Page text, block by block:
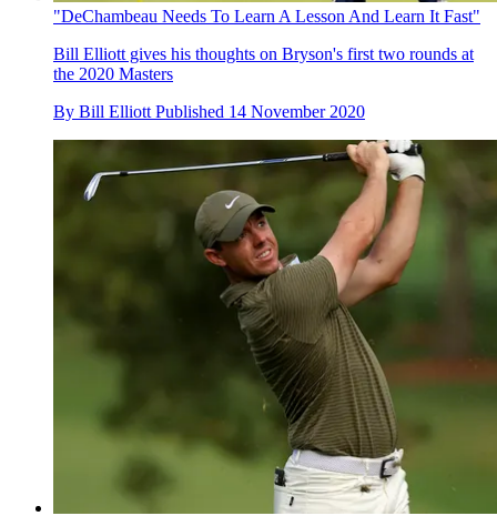
"DeChambeau Needs To Learn A Lesson And Learn It Fast"
Bill Elliott gives his thoughts on Bryson's first two rounds at
the 2020 Masters
By Bill Elliott Published 14 November 2020